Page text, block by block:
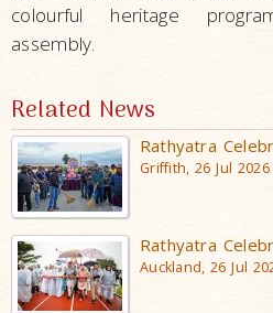
colourful heritage
assembly.
Related News
Rathyatra
Griffith, 26 Jul 2026
Rathyatra
Auckland, 26 Jul